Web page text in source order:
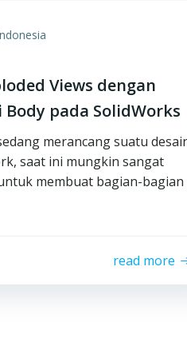
Views dengan
pada SolidWorks
merancang suatu
saat ini mungkin sangat
membuat bagian-bagian
read more